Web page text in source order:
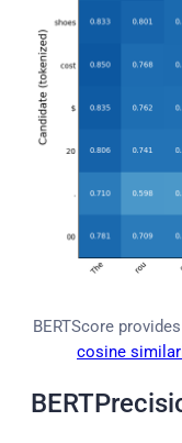
BERTScore provides
cosine